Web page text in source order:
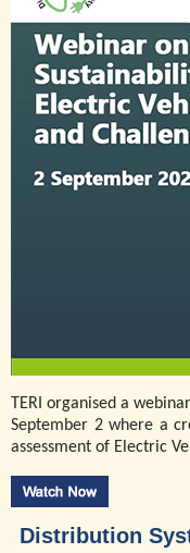
TERI organised a
September 2 where a
assessment of Electric
Distribution